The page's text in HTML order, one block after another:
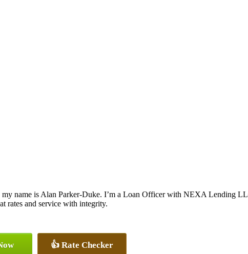
name is Alan Parker-Duke. I’m a Loan Officer with NEXA Lending
rates and service with integrity.
👍 Rate Checker